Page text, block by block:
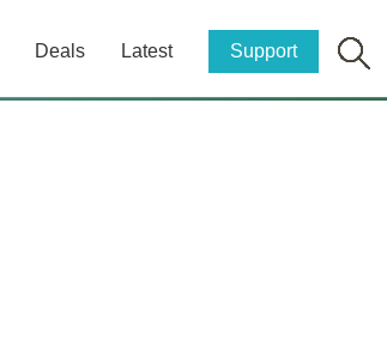
Deals Latest Support